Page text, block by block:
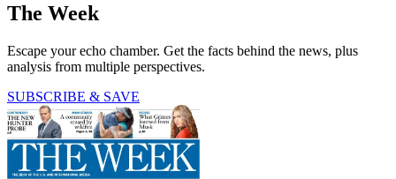
The Week
Escape your echo chamber. Get the facts behind the news, plus
analysis from multiple perspectives.
SUBSCRIBE & SAVE